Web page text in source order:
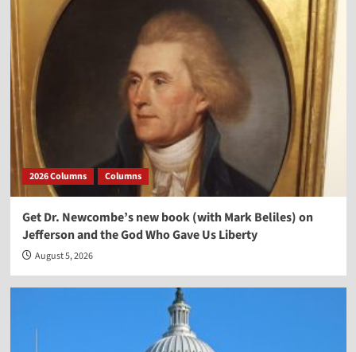
2026 Columns Columns
Get Dr. Newcombe’s new book (with Mark Beliles) on
Jefferson and the God Who Gave Us Liberty
August 5, 2026